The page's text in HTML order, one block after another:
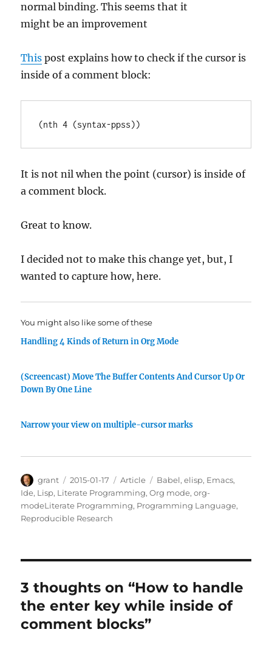
normal binding. This seems that it
might be an improvement
This post explains how to check if the cursor is
inside of a comment block:
It is not nil when the point (cursor) is inside of
a comment block.
Great to know.
I decided not to make this change yet, but, I
wanted to capture how, here.
You might also like some of these
Handling 4 Kinds of Return in Org Mode
(Screencast) Move The Buffer Contents And Cursor Up Or
Down By One Line
Narrow your view on multiple-cursor marks
Author
grant
Posted
on
2015-01-17 Categories
Article Tags
Babel,elisp, Emacs,
Ide, Lisp, Literate Programming,Org mode,org-
modeLiterate Programming, Programming Language,
Reproducible Research
3 thoughts on “How to handle
the enter key while inside of
comment blocks”